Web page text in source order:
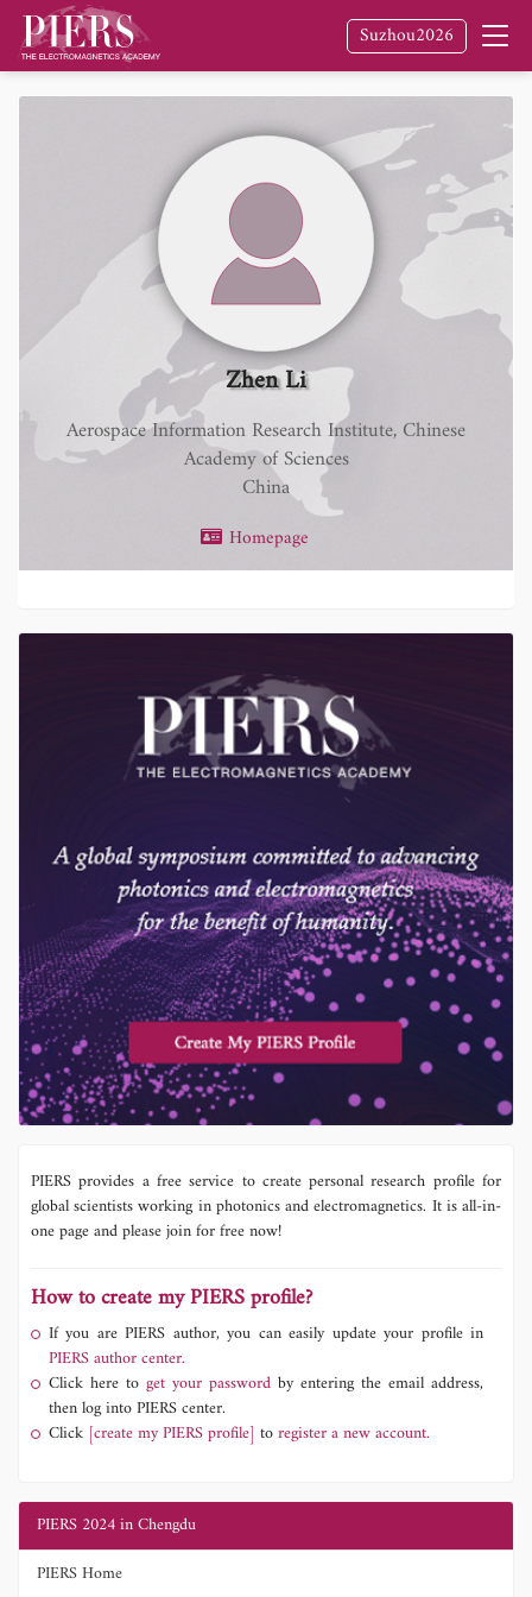
Suzhou2026
Zhen Li
Aerospace Information Research Institute, Chinese
Academy of Sciences
China
Homepage
PIERS provides a free service to create personal research profile for
global scientists working in photonics and electromagnetics. It is all-in-
one page and please join for free now!
How to create my PIERS profile?
If you are PIERS author, you can easily update your profile in
PIERS author center.
Click here to get your password by entering the email address,
then log into PIERS center.
Click [create my PIERS profile] toregister a new account.
PIERS 2024 in Chengdu
PIERS Home